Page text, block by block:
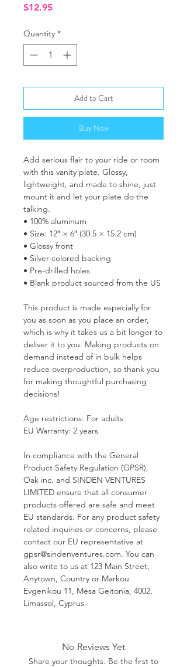
$12.95Price
Quantity *
Add to Cart
Buy Now
Add serious flair to your ride or room
with this vanity plate. Glossy,
lightweight, and made to shine, just
mount it and let your plate do the
talking.
• 100% aluminum
• Size: 12″ × 6″ (30.5 × 15.2 cm)
• Glossy front
• Silver-colored backing
• Pre-drilled holes
• Blank product sourced from the US
This product is made especially for
you as soon as you place an order,
which is why it takes us a bit longer to
deliver it to you. Making products on
demand instead of in bulk helps
reduce overproduction, so thank you
for making thoughtful purchasing
decisions!
Age restrictions: For adults
EU Warranty: 2 years
In compliance with the General
Oak inc. and SINDEN VENTURES
LIMITED ensure that all consumer
products offered are safe and meet
EU standards. For any product safety
related inquiries or concerns, please
gpsr@sindenventures.com. You can
also write to us at 123 Main Street,
Anytown, Country or Markou
Evgenikou 11, Mesa Geitonia, 4002,
Limassol, Cyprus.
No Reviews Yet
Share your thoughts. Be the first to